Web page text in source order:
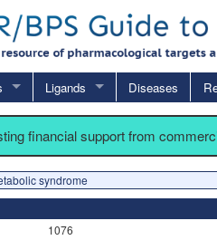
Ligands Diseases
financial support from
syndrome
1076